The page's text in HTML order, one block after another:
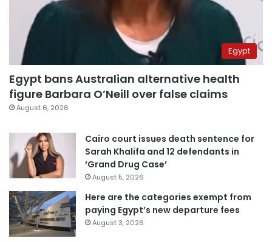
Egypt
Egypt bans Australian alternative health
figure Barbara O’Neill over false claims
August 6, 2026
Cairo court issues death sentence for
Sarah Khalifa and 12 defendants in
‘Grand Drug Case’
August 5, 2026
Here are the categories exempt from
paying Egypt’s new departure fees
August 3, 2026